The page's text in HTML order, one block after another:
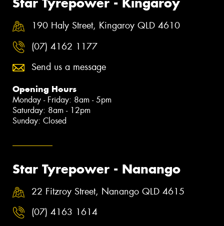
Star Tyrepower - Kingaroy
190 Haly Street, Kingaroy QLD 4610
(07) 4162 1177
Send us a message
Opening Hours
Monday - Friday: 8am - 5pm
Saturday: 8am - 12pm
Sunday: Closed
Star Tyrepower - Nanango
22 Fitzroy Street, Nanango QLD 4615
(07) 4163 1614